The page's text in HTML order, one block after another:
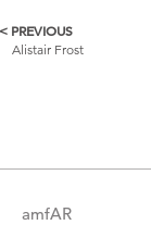
More
< PREVIOUS
Alistair Frost
amfAR